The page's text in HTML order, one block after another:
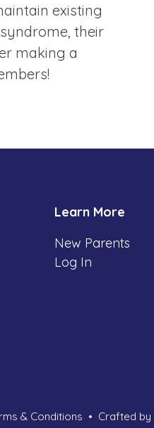
existing
their
making a
Learn More
New Parents
Log In
& Conditions Crafted by